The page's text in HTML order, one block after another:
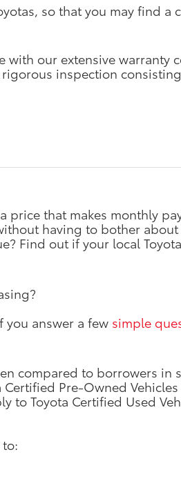
so that you may find a
with our extensive
inspection
price that makes monthly
having to bother
Find out if your local
answer a few simple
compared to borrowers
Pre-Owned
Toyota Certified Used